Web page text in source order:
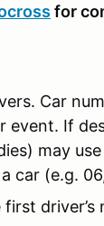
for
Car
event. If
may
car (e.g.
driver’s